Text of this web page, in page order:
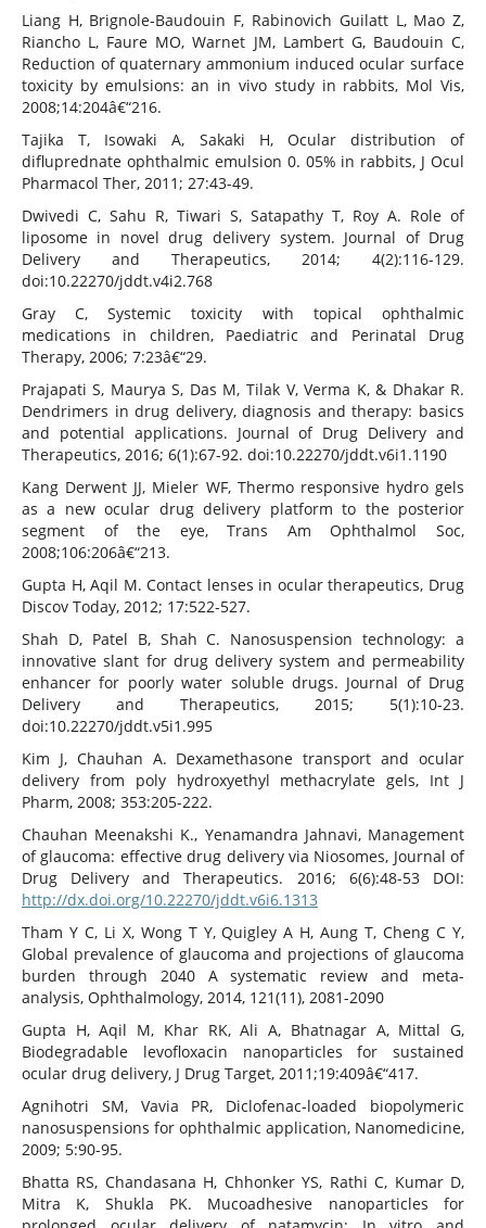
Liang H, Brignole-Baudouin F, Rabinovich Guilatt L, Mao Z,
Riancho L, Faure MO, Warnet JM, Lambert G, Baudouin C,
Reduction of quaternary ammonium induced ocular surface
toxicity by emulsions: an in vivo study in rabbits, Mol Vis,
2008;14:204â€“216.
Tajika T, Isowaki A, Sakaki H, Ocular distribution of
difluprednate ophthalmic emulsion 0. 05% in rabbits, J Ocul
Pharmacol Ther, 2011; 27:43-49.
Dwivedi C, Sahu R, Tiwari S, Satapathy T, Roy A. Role of
liposome in novel drug delivery system. Journal of Drug
Delivery and Therapeutics, 2014; 4(2):116-129.
doi:10.22270/jddt.v4i2.768
Gray C, Systemic toxicity with topical ophthalmic
medications in children, Paediatric and Perinatal Drug
Therapy, 2006; 7:23â€“29.
Prajapati S, Maurya S, Das M, Tilak V, Verma K, & Dhakar R.
Dendrimers in drug delivery, diagnosis and therapy: basics
and potential applications. Journal of Drug Delivery and
Therapeutics, 2016; 6(1):67-92. doi:10.22270/jddt.v6i1.1190
Kang Derwent JJ, Mieler WF, Thermo responsive hydro gels
as a new ocular drug delivery platform to the posterior
segment of the eye, Trans Am Ophthalmol Soc,
2008;106:206â€“213.
Gupta H, Aqil M. Contact lenses in ocular therapeutics, Drug
Discov Today, 2012; 17:522-527.
Shah D, Patel B, Shah C. Nanosuspension technology: a
innovative slant for drug delivery system and permeability
enhancer for poorly water soluble drugs. Journal of Drug
Delivery and Therapeutics, 2015; 5(1):10-23.
doi:10.22270/jddt.v5i1.995
Kim J, Chauhan A. Dexamethasone transport and ocular
delivery from poly hydroxyethyl methacrylate gels, Int J
Pharm, 2008; 353:205-222.
Chauhan Meenakshi K., Yenamandra Jahnavi, Management
of glaucoma: effective drug delivery via Niosomes, Journal of
Drug Delivery and Therapeutics. 2016; 6(6):48-53 DOI:
http://dx.doi.org/10.22270/jddt.v6i6.1313
Tham Y C, Li X, Wong T Y, Quigley A H, Aung T, Cheng C Y,
Global prevalence of glaucoma and projections of glaucoma
burden through 2040 A systematic review and meta-
analysis, Ophthalmology, 2014, 121(11), 2081-2090
Gupta H, Aqil M, Khar RK, Ali A, Bhatnagar A, Mittal G,
Biodegradable levofloxacin nanoparticles for sustained
ocular drug delivery, J Drug Target, 2011;19:409â€“417.
Agnihotri SM, Vavia PR, Diclofenac-loaded biopolymeric
nanosuspensions for ophthalmic application, Nanomedicine,
2009; 5:90-95.
Bhatta RS, Chandasana H, Chhonker YS, Rathi C, Kumar D,
Mitra K, Shukla PK. Mucoadhesive nanoparticles for